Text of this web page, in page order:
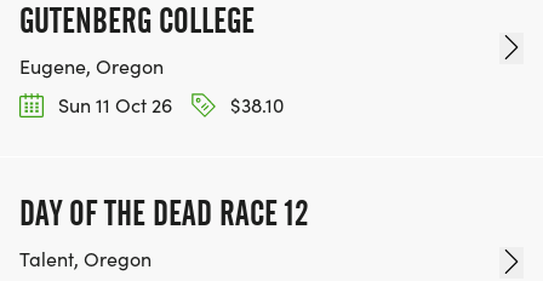
GUTENBERG COLLEGE
Eugene, Oregon
Sun 11 Oct 26
$38.10
DAY OF THE DEAD RACE 12
Talent, Oregon